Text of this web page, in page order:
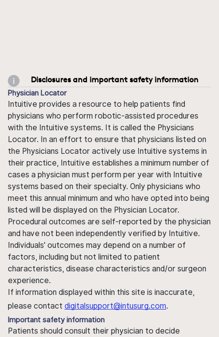
Disclosures and important safety information
Physician Locator
Intuitive provides a resource to help patients find
physicians who perform robotic-assisted procedures
with the Intuitive systems. It is called the Physicians
Locator. In an effort to ensure that physicians listed on
the Physicians Locator actively use Intuitive systems in
their practice, Intuitive establishes a minimum number of
cases a physician must perform per year with Intuitive
systems based on their specialty. Only physicians who
meet this annual minimum and who have opted into being
listed will be displayed on the Physician Locator.
Procedural outcomes are self-reported by the physician
and have not been independently verified by Intuitive.
Individuals' outcomes may depend on a number of
factors, including but not limited to patient
characteristics, disease characteristics and/or surgeon
experience.
If information displayed within this site is inaccurate,
please contact digitalsupport@intusurg.com.
Important safety information
Patients should consult their physician to decide